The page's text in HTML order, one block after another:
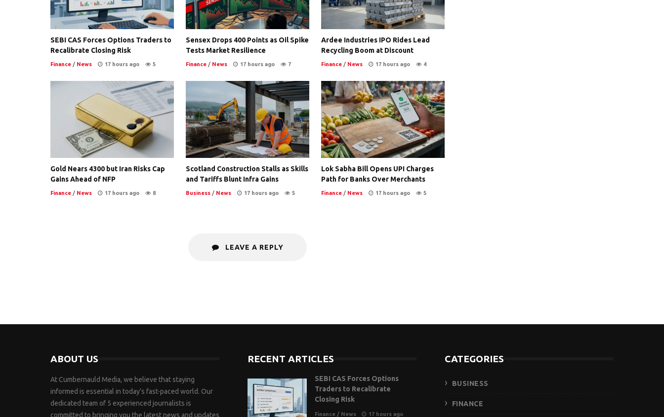
SEBI CAS Forces Options Traders to
Recalibrate Closing Risk
Finance / News 17 hours ago 5
Sensex Drops 400 Points as Oil Spike
Tests Market Resilience
Finance/ News 17 hours ago 7
Ardee Industries IPO Rides Lead
Recycling Boom at Discount
Finance/ News 17 hours ago 4
Gold Nears 4300 but Iran Risks Cap
Gains Ahead of NFP
Finance / News 17 hours ago 8
Scotland Construction Stalls as Skills
and Tariffs Blunt Infra Gains
Business/ News 17 hours ago 5
Lok Sabha Bill Opens UPI Charges
Path for Banks Over Merchants
Finance/ News 17 hours ago 5
LEAVE A REPLY
ABOUT US
At Cumbernauld Media, we believe that staying
informed is essential in today’s fast-paced world. Our
dedicated team of 5 experienced journalists is
committed to bringing you the latest news and updates
RECENT ARTICLES
SEBI CAS Forces Options
Traders to Recalibrate
Closing Risk
Finance / News
17 hours ago
CATEGORIES
BUSINESS
FINANCE